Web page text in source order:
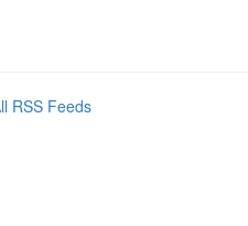
RSS Feeds